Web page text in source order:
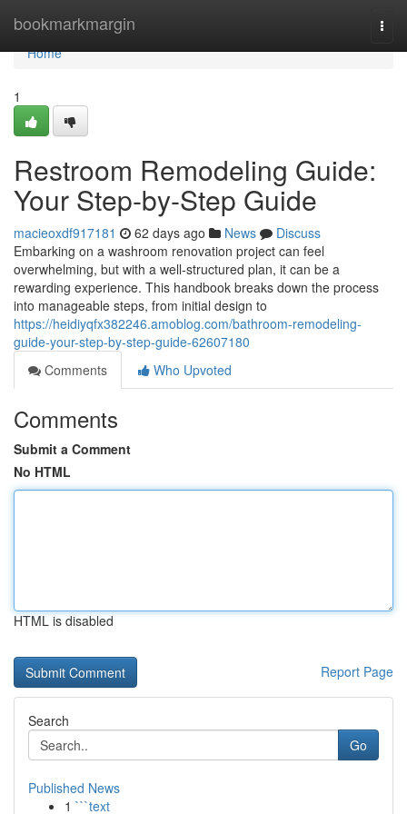
bookmarkmargin
Home
Home
1
Restroom Remodeling Guide:
Your Step-by-Step Guide
macieoxdf917181 62 days ago News
Discuss
Embarking on a washroom renovation project can feel
overwhelming, but with a well-structured plan, it can be a
rewarding experience. This handbook breaks down the process
into manageable steps, from initial design to
https://heidiyqfx382246.amoblog.com/bathroom-remodeling-
guide-your-step-by-step-guide-62607180
Comments
Who Upvoted
Comments
Submit a Comment
No HTML
HTML is disabled
Report Page
Search
Go
Published News
1 ```text